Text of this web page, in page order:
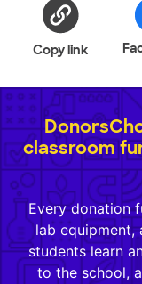
Copy link
classroom
Every donation
lab
students learn
to the school,